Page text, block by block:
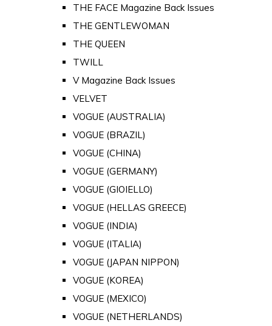
THE FACE Magazine Back Issues
THE GENTLEWOMAN
THE QUEEN
TWILL
V Magazine Back Issues
VELVET
VOGUE (AUSTRALIA)
VOGUE (BRAZIL)
VOGUE (CHINA)
VOGUE (GERMANY)
VOGUE (GIOIELLO)
VOGUE (HELLAS GREECE)
VOGUE (INDIA)
VOGUE (ITALIA)
VOGUE (JAPAN NIPPON)
VOGUE (KOREA)
VOGUE (MEXICO)
VOGUE (NETHERLANDS)